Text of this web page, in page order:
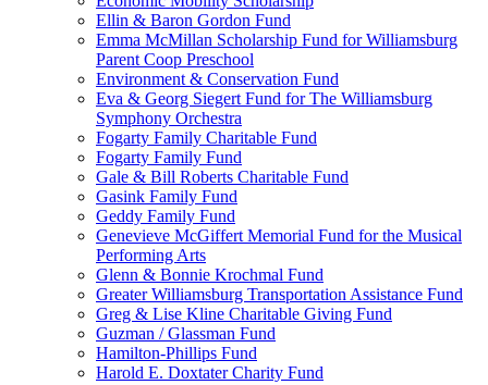
Ellin & Baron Gordon Fund
Emma McMillan Scholarship Fund for Williamsburg
Parent Coop Preschool
Environment & Conservation Fund
Eva & Georg Siegert Fund for The Williamsburg
Symphony Orchestra
Fogarty Family Charitable Fund
Fogarty Family Fund
Gale & Bill Roberts Charitable Fund
Gasink Family Fund
Geddy Family Fund
Genevieve McGiffert Memorial Fund for the Musical
Performing Arts
Glenn & Bonnie Krochmal Fund
Greater Williamsburg Transportation Assistance Fund
Greg & Lise Kline Charitable Giving Fund
Guzman / Glassman Fund
Hamilton-Phillips Fund
Harold E. Doxtater Charity Fund